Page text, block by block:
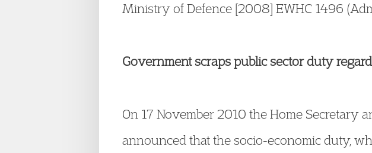
Ministry of Defence [2008] EWHC 1496
Government scraps public sector duty
On 17 November 2010 the Home Secretary
announced that the socio-economic duty,